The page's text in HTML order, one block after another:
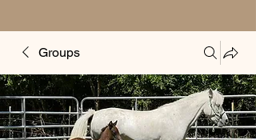
Groups